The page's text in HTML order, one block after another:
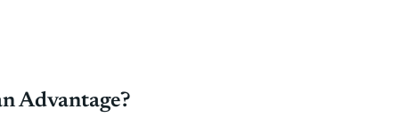
Advantage?